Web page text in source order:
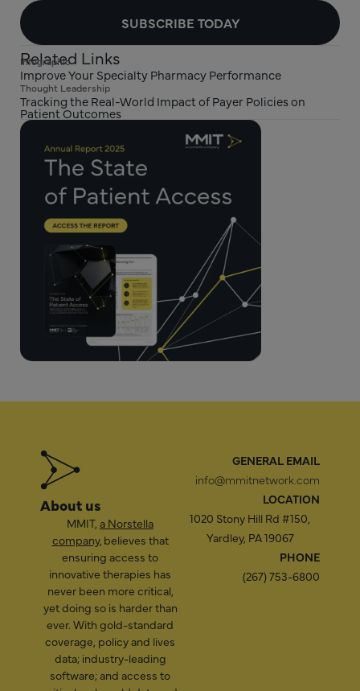
SUBSCRIBE TODAY
Related Links
Infographic
Improve Your Specialty Pharmacy Performance
Thought Leadership
Tracking the Real-World Impact of Payer Policies on
Patient Outcomes
About us
MMIT, a Norstella
company, believes that
ensuring access to
innovative therapies has
never been more critical,
yet doing so is harder than
ever. With gold-standard
coverage, policy and lives
data; industry-leading
software; and access to
GENERAL EMAIL
info@mmitnetwork.com
LOCATION
1020 Stony Hill Rd #150,
Yardley, PA 19067
PHONE
(267) 753-6800